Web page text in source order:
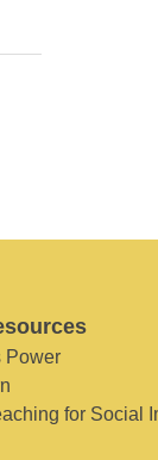
Power
for Social